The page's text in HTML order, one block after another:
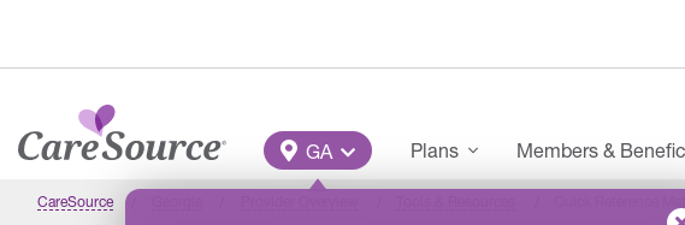
Main Menu
GA Plans Members &
CareSource Quick Reference